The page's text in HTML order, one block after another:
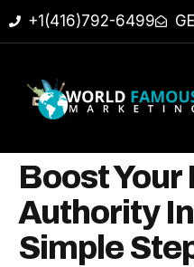
+1(416)792-6499
Boost Your
Authority
Simple